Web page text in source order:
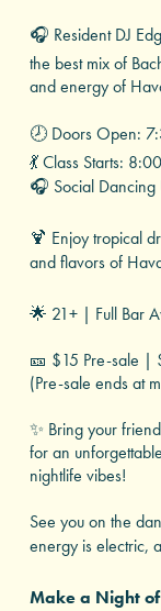
🎧 Resident DJ
the best mix of
and energy of
🕗 Doors Open:
💃 Class Starts:
🎧 Social
🍹 Enjoy tropical
and flavors of
🌟 21+ | Full Bar
🎫 $15 Pre-sale |
(Pre-sale ends at
✨ Bring your
for an
nightlife vibes!
See you on the
energy is electric,
Make a Night